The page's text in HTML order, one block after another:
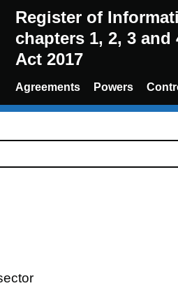
Register of
chapters 1, 2, 3
Act 2017
Agreements Powers